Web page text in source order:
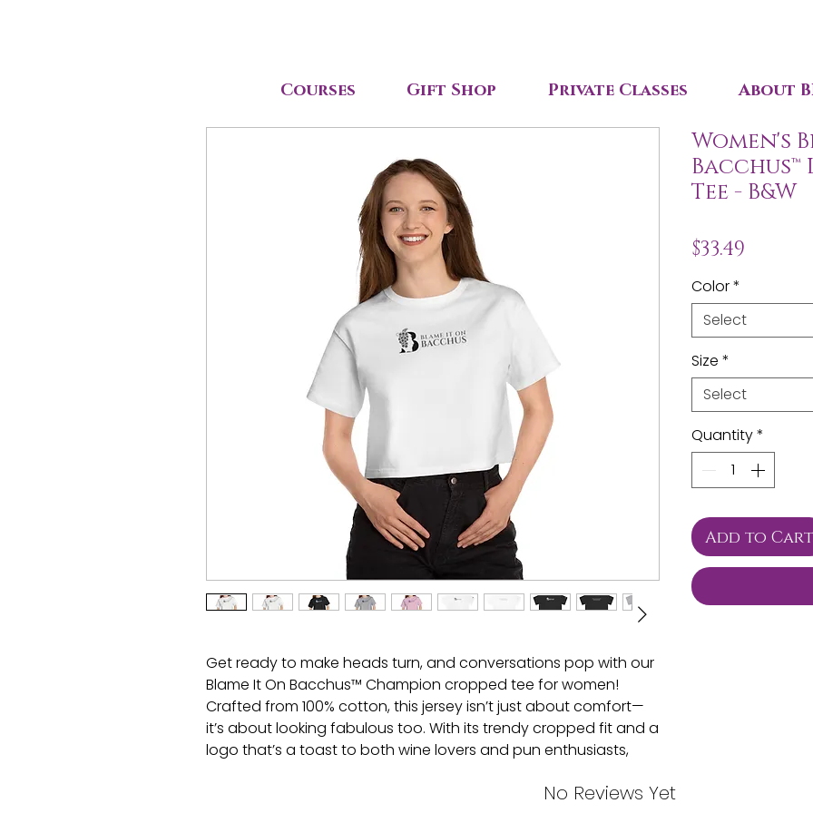
Courses Gift Shop Private Classes About
Get ready to make heads turn, and conversations pop with our
Blame It On Bacchus™ Champion cropped tee for women!
Crafted from 100% cotton, this jersey isn’t just about comfort—
it’s about looking fabulous too. With its trendy cropped fit and a
logo that’s a toast to both wine lovers and pun enthusiasts,
Women's
Bacchus™
Tee - B&W
$33.49
Color*
Select
Size *
Select
Quantity*
Add to Cart
No Reviews Yet